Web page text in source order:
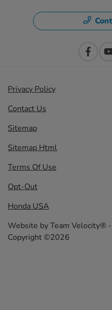
Privacy Policy
Contact Us
Sitemap
Sitemap Html
Terms Of Use
Opt-Out
Honda USA
Website byTeam Velocity®
Copyright ©2026